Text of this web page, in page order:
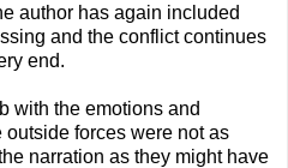
author has again included
and the conflict continues
end.
with the emotions and
forces were not as
narration as they might have